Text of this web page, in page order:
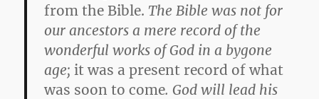
from the Bible. The Bible was not for
our ancestors a mere record of the
wonderful works of God in a bygone
age;it was a present record of what
was soon to come. God will lead his